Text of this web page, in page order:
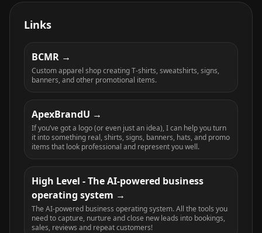
Links
BCMR
Custom apparel shop creating T-shirts, sweatshirts, signs,
banners, and other promotional items.
ApexBrandU
If you’ve got a logo (or even just an idea), I can help you turn
it into something real, shirts, signs, banners, hats, and promo
items that look professional and represent you well.
High Level - The AI-powered business
operating system
The AI-powered business operating system. All the tools you
need to capture, nurture and close new leads into bookings,
sales, reviews and repeat customers!